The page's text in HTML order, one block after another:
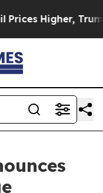
Trump Gave